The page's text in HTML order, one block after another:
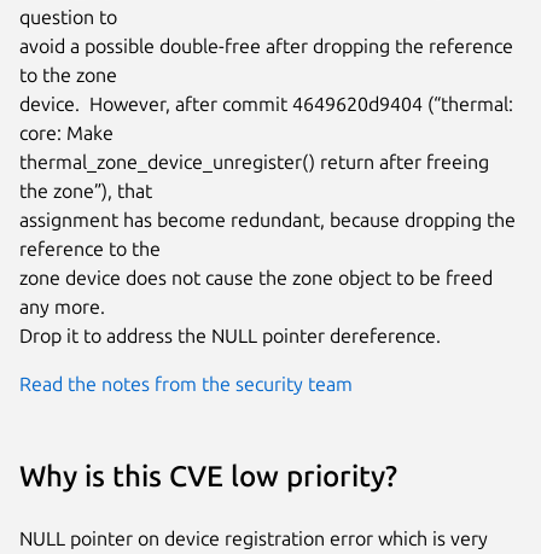
question to
avoid a possible double-free after dropping the reference
to the zone
device.  However, after commit 4649620d9404 (“thermal:
core: Make
thermal_zone_device_unregister() return after freeing
the zone”), that
assignment has become redundant, because dropping the
reference to the
zone device does not cause the zone object to be freed
any more.
Drop it to address the NULL pointer dereference.
Read the notes from the security team
Why is this CVE low priority?
NULL pointer on device registration error which is very